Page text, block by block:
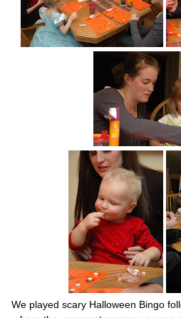
We played scary Halloween Bingo